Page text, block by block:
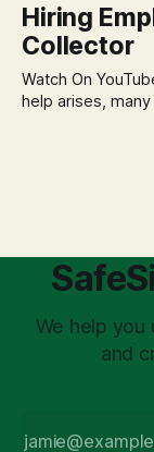
and then again
significant source
Hiring
Collector
Watch On YouTube As businesses grow and the
help arises,
We help you
and